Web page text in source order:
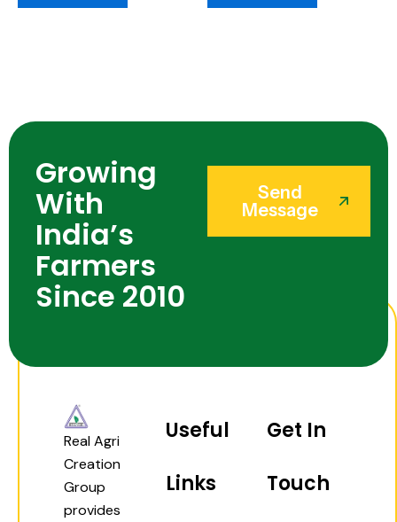
Growing
With
India’s
Farmers
Since 2010
Send
Message
Real Agri
Creation
Group
provides
Useful
Links
Get In
Touch